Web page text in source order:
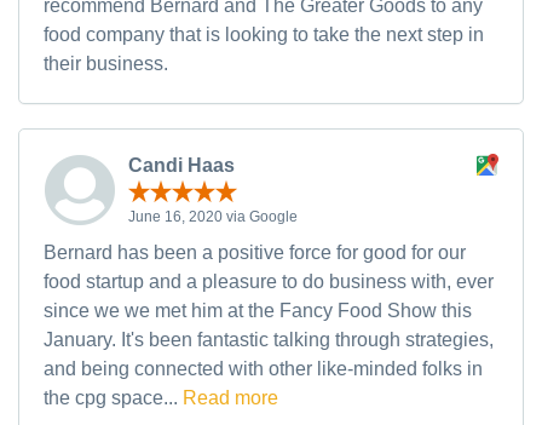
recommend Bernard and The Greater Goods to any
food company that is looking to take the next step in
their business.
Candi Haas
June 16, 2020 via Google
Bernard has been a positive force for good for our
food startup and a pleasure to do business with, ever
since we we met him at the Fancy Food Show this
January. It's been fantastic talking through strategies,
and being connected with other like-minded folks in
the cpg space... Read more